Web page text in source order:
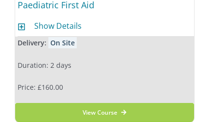
Paediatric First Aid
Show Details
Delivery: On Site
Duration: 2 days
Price: £160.00
View Course